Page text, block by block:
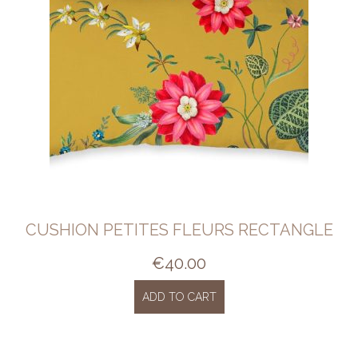
CUSHION PETITES FLEURS RECTANGLE
€40.00
ADD TO CART